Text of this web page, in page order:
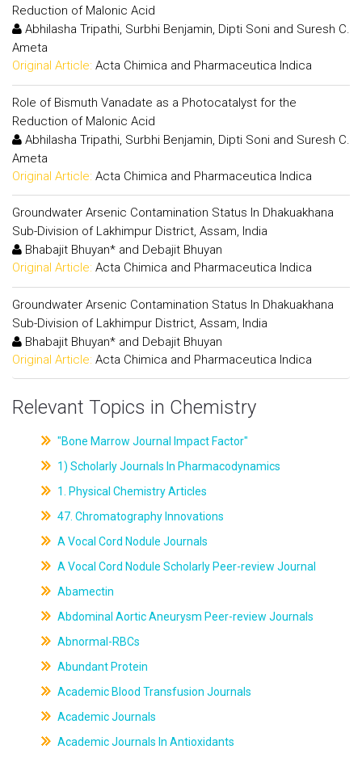
Reduction of Malonic Acid
Abhilasha Tripathi, Surbhi Benjamin, Dipti Soni and Suresh C.
Ameta
Original Article: Acta Chimica and Pharmaceutica Indica
Role of Bismuth Vanadate as a Photocatalyst for the
Reduction of Malonic Acid
Abhilasha Tripathi, Surbhi Benjamin, Dipti Soni and Suresh C.
Ameta
Original Article: Acta Chimica and Pharmaceutica Indica
Groundwater Arsenic Contamination Status In Dhakuakhana
Sub-Division of Lakhimpur District, Assam, India
Bhabajit Bhuyan* and Debajit Bhuyan
Original Article: Acta Chimica and Pharmaceutica Indica
Groundwater Arsenic Contamination Status In Dhakuakhana
Sub-Division of Lakhimpur District, Assam, India
Bhabajit Bhuyan* and Debajit Bhuyan
Original Article: Acta Chimica and Pharmaceutica Indica
Relevant Topics in Chemistry
"Bone Marrow Journal Impact Factor"
1) Scholarly Journals In Pharmacodynamics
1. Physical Chemistry Articles
47. Chromatography Innovations
A Vocal Cord Nodule Journals
A Vocal Cord Nodule Scholarly Peer-review Journal
Abamectin
Abdominal Aortic Aneurysm Peer-review Journals
Abnormal-RBCs
Abundant Protein
Academic Blood Transfusion Journals
Academic Journals
Academic Journals In Antioxidants